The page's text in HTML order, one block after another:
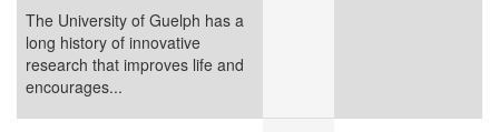
The University of Guelph has a
long history of innovative
research that improves life and
encourages...